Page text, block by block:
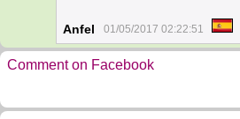
Anfel 01/05/2017 02:22:51
Comment on Facebook